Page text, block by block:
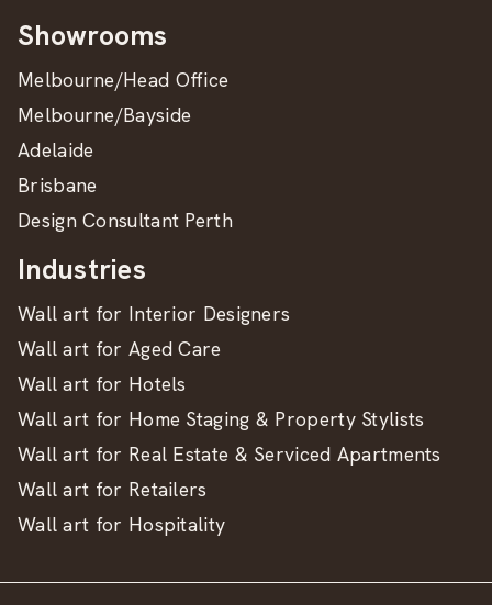
Showrooms
Melbourne/Head Office
Melbourne/Bayside
Adelaide
Brisbane
Design Consultant Perth
Industries
Wall art for Interior Designers
Wall art for Aged Care
Wall art for Hotels
Wall art for Home Staging & Property Stylists
Wall art for Real Estate & Serviced Apartments
Wall art for Retailers
Wall art for Hospitality